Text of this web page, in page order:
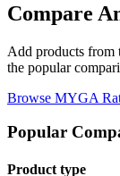
Compare
Add products from
the popular
Browse MYGA
Popular
Product type